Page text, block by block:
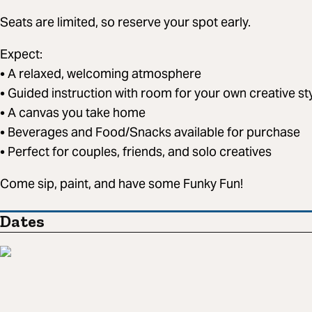
Seats are limited, so reserve your spot early.
Expect:
• A relaxed, welcoming atmosphere
• Guided instruction with room for your own creative
• A canvas you take home
• Beverages and Food/Snacks available for purchase
• Perfect for couples, friends, and solo creatives
Come sip, paint, and have some Funky Fun!
Dates